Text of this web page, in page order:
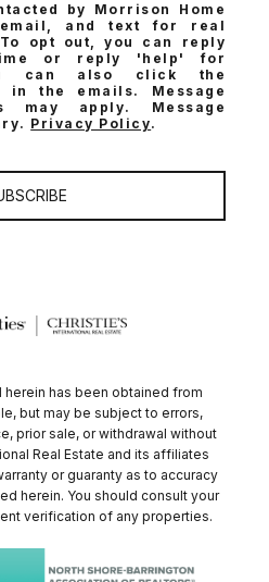
by Morrison Home
and text for real
opt out, you can reply
or reply 'help' for
can also click the
in the emails. Message
may apply. Message
Privacy Policy.
has been obtained from
but may be subject to errors,
prior sale, or withdrawal without
Real Estate and its affiliates
or guaranty as to accuracy
herein. You should consult your
verification of any properties.